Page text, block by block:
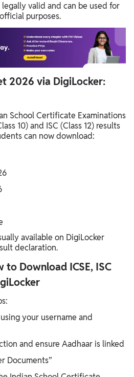
valid and can be used for
purposes.
2026 via DigiLocker:
School Certificate Examinations
10) and ISC (Class 12) results
can now download:
available on DigiLocker
declaration.
Download ICSE, ISC
your username and
and ensure Aadhaar is linked
Documents”